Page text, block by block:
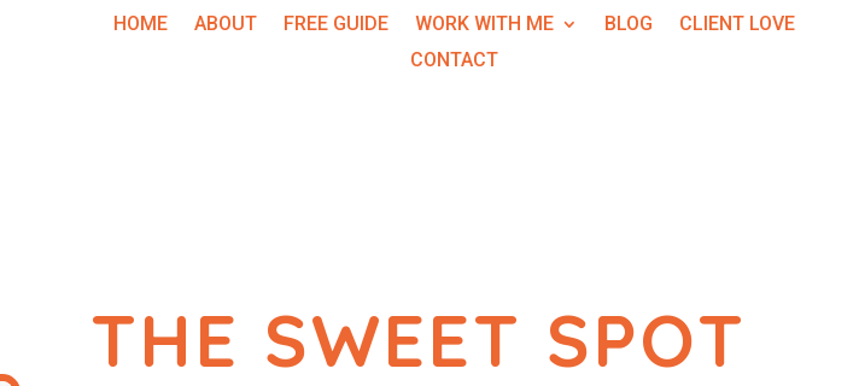
HOME ABOUT FREE GUIDE WORK WITH ME BLOG
CLIENT LOVE
CONTACT
THE SWEET SPOT